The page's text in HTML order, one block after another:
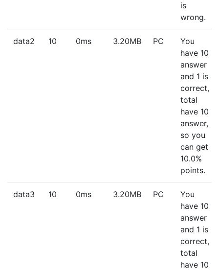
is
wrong.
data2 10 0ms 3.20MB PC
You
have 10
answer
and 1 is
correct,
total
have 10
answer,
so you
can get
10.0%
points.
data3 10 0ms 3.20MB PC
You
have 10
answer
and 1 is
correct,
total
have 10